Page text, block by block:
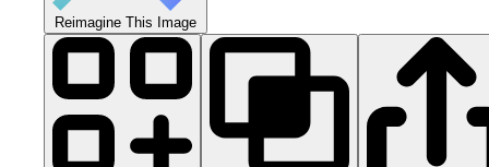
Reimagine This Image